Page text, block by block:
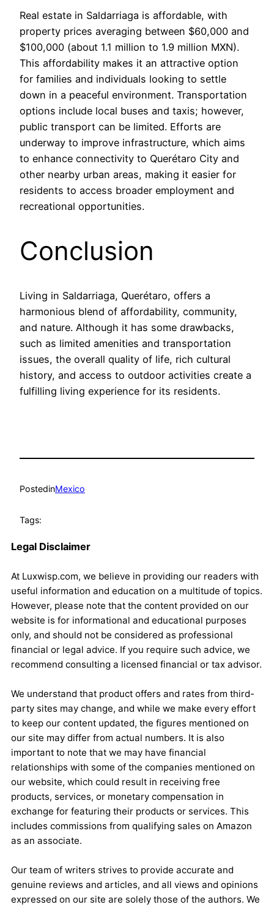
Real estate in Saldarriaga is affordable, with
property prices averaging between $60,000 and
$100,000 (about 1.1 million to 1.9 million MXN).
This affordability makes it an attractive option
for families and individuals looking to settle
down in a peaceful environment. Transportation
options include local buses and taxis; however,
public transport can be limited. Efforts are
underway to improve infrastructure, which aims
to enhance connectivity to Querétaro City and
other nearby urban areas, making it easier for
residents to access broader employment and
recreational opportunities.
Conclusion
Living in Saldarriaga, Querétaro, offers a
harmonious blend of affordability, community,
and nature. Although it has some drawbacks,
such as limited amenities and transportation
issues, the overall quality of life, rich cultural
history, and access to outdoor activities create a
fulfilling living experience for its residents.
PostedinMexico
Tags:
Legal Disclaimer
At Luxwisp.com, we believe in providing our readers with
useful information and education on a multitude of topics.
However, please note that the content provided on our
website is for informational and educational purposes
only, and should not be considered as professional
financial or legal advice. If you require such advice, we
recommend consulting a licensed financial or tax advisor.
We understand that product offers and rates from third-
party sites may change, and while we make every effort
to keep our content updated, the figures mentioned on
our site may differ from actual numbers. It is also
important to note that we may have financial
relationships with some of the companies mentioned on
our website, which could result in receiving free
products, services, or monetary compensation in
exchange for featuring their products or services. This
includes commissions from qualifying sales on Amazon
as an associate.
Our team of writers strives to provide accurate and
genuine reviews and articles, and all views and opinions
expressed on our site are solely those of the authors. We